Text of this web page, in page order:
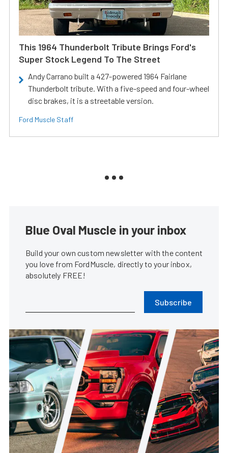
This 1964 Thunderbolt Tribute Brings Ford's
Super Stock Legend To The Street
Andy Carrano built a 427-powered 1964 Fairlane
Thunderbolt tribute. With a five-speed and four-wheel
disc brakes, it is a streetable version.
Ford Muscle Staff
Blue Oval Muscle in your inbox
Build your own custom newsletter with the content
you love from FordMuscle, directly to your inbox,
absolutely FREE!
Subscribe